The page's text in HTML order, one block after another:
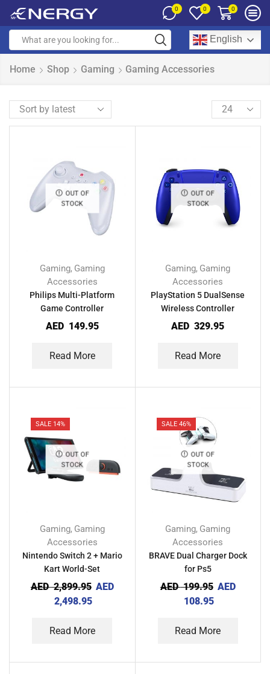
0 0 0
English
Home Shop Gaming Gaming Accessories
OUT OF
STOCK
Gaming, Gaming
Accessories
Philips Multi-Platform
Game Controller
AED 149.95
Read More
OUT OF
STOCK
Gaming, Gaming
Accessories
PlayStation 5 DualSense
Wireless Controller
AED 329.95
Read More
SALE 14%
OUT OF
STOCK
Gaming, Gaming
Accessories
Nintendo Switch 2 + Mario
Kart World-Set
AED2,899.95 AED
2,498.95
Read More
SALE 46%
OUT OF
STOCK
Gaming, Gaming
Accessories
BRAVE Dual Charger Dock
for Ps5
AED199.95 AED
108.95
Read More